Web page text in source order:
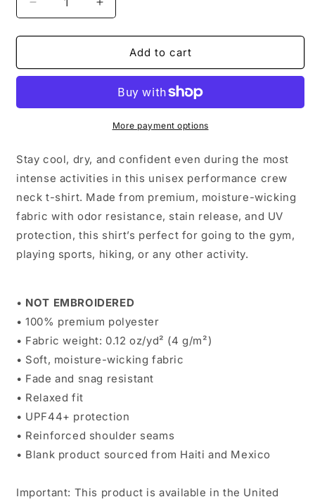
Decrease
quantity
for
Wicking
|
Increase
quantity
for
Moisture-
Wicking
Shirt
|
White
Add to cart
More payment options
Stay cool, dry, and confident even during the most
intense activities in this unisex performance crew
neck t-shirt. Made from premium, moisture-wicking
fabric with odor resistance, stain release, and UV
protection, this shirt’s perfect for going to the gym,
playing sports, hiking, or any other activity.
• NOT EMBROIDERED
• 100% premium polyester
• Fabric weight: 0.12 oz/yd² (4 g/m²)
• Soft, moisture-wicking fabric
• Fade and snag resistant
• Relaxed fit
• UPF44+ protection
• Reinforced shoulder seams
• Blank product sourced from Haiti and Mexico
Important: This product is available in the United